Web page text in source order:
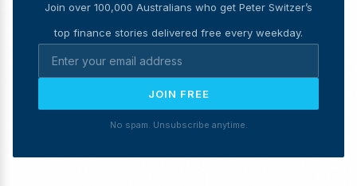
Join over 100,000 Australians who get Peter Switzer’s
top finance stories delivered free every weekday.
JOIN FREE
No spam. Unsubscribe anytime.